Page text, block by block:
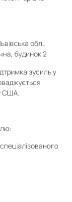
обл.,
будинок 2
зусиль у
США.